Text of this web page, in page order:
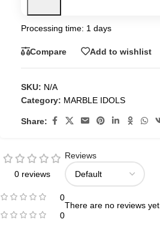
Processing time: 1 days
Compare Add to wishlist
SKU: N/A
Category: MARBLE IDOLS
Share:
0 reviews
0
0
Reviews
There are no reviews yet.